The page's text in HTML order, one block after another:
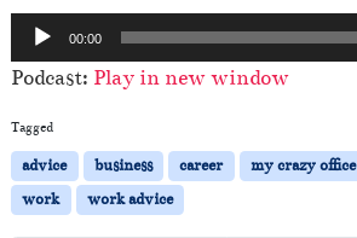
u
d
i
o
P
l
00:00
Podcast: Play in new window
Tagged
advice business career my crazy office
work
work advice